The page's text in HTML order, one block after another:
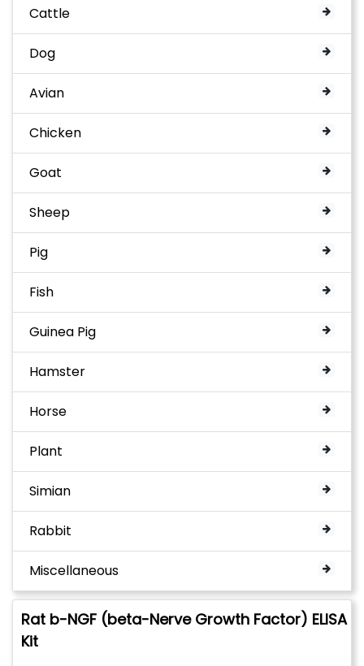
Cattle
Dog
Avian
Chicken
Goat
Sheep
Pig
Fish
Guinea Pig
Hamster
Horse
Plant
Simian
Rabbit
Miscellaneous
Rat b-NGF (beta-Nerve Growth Factor) ELISA
Kit